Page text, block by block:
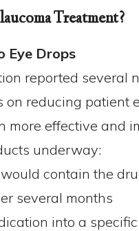
Treatment?
Eye Drops
reported several
on reducing patient
effective and
underway:
contain the
several months
into a